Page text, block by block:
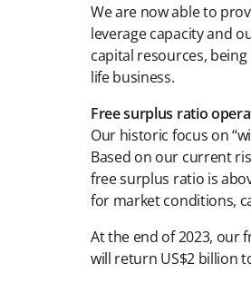
We are now able to
leverage capacity and
capital resources,
life business.
Free surplus ratio
Our historic focus on
Based on our current
free surplus ratio is
for market conditions,
At the end of 2023, our
will return US$2 billion